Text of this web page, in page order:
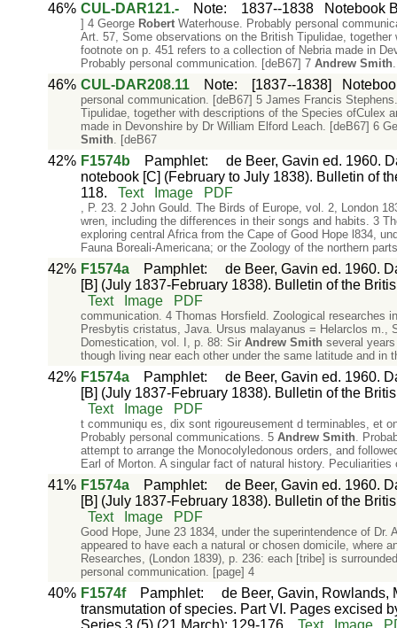
46% CUL-DAR121.- Note: 1837--1838 Notebook
] 4 George RobertWaterhouse. Probably personal
Art. 57, Some observations on the British Tipulidae,
footnote on p. 451 refers to a collection of Nebria made in
Probably personal communication. [deB67] 7 Andrew Smith
46% CUL-DAR208.11 Note: [1837--1838]
personal communication. [deB67] 5 James Francis
Tipulidae, together with descriptions of the Species ofCulex
made in Devonshire by Dr William Elford Leach. [deB67] 6
Smith. [deB67
42% F1574b Pamphlet: de Beer, Gavin ed. 1960.
notebook [C] (February to July 1838). Bulletin of
118.
Text Image PDF
, P. 23. 2 John Gould. The Birds of Europe, vol. 2, London
wren, including the differences in their songs and habits. 3
exploring central Africa from the Cape of Good Hope l834,
Fauna Boreali-Americana; or the Zoology of the northern
42% F1574a Pamphlet: de Beer, Gavin ed. 1960.
[B] (July 1837-February 1838). Bulletin of the
Text
Image PDF
communication. 4 Thomas Horsfield. Zoological researches
Presbytis cristatus, Java. Ursus malayanus = Helarclos m.,
Domestication, vol. I, p. 88: Sir Andrew Smith several
though living near each other under the same latitude and in
42% F1574a Pamphlet: de Beer, Gavin ed. 1960.
[B] (July 1837-February 1838). Bulletin of the
Text
Image PDF
t communiqu es, dix sont rigoureusement d terminables, et
Probably personal communications. 5 Andrew Smith.
attempt to arrange the Monocolyledonous orders, and
Earl of Morton. A singular fact of natural history. Peculiarities
41% F1574a Pamphlet: de Beer, Gavin ed. 1960.
[B] (July 1837-February 1838). Bulletin of the
Text
Image PDF
Good Hope, June 23 1834, under the superintendence of Dr.
appeared to have each a natural or chosen domicile, where
Researches, (London 1839), p. 236: each [tribe] is
personal communication. [page] 4
40% F1574f Pamphlet: de Beer, Gavin, Rowlands,
transmutation of species. Part VI. Pages excised
Series 3 (5) (21 March): 129-176.
Text Image